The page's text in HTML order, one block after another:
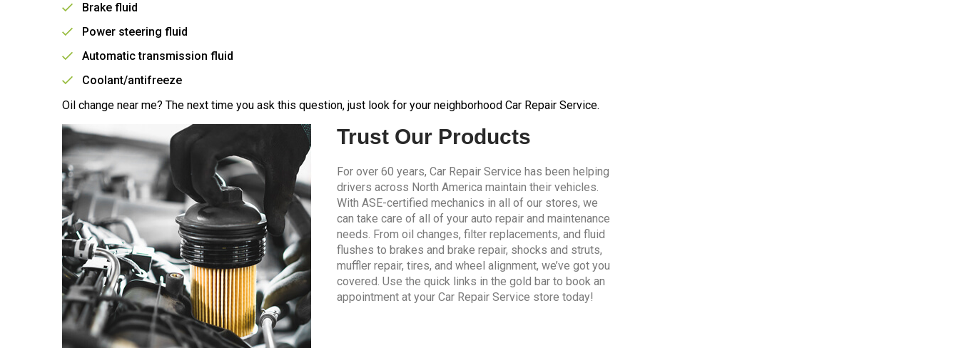
Brake fluid
Power steering fluid
Automatic transmission fluid
Coolant/antifreeze
Oil change near me? The next time you ask this question, just look for your neighborhood Car Repair Service.
Trust Our Products
For over 60 years, Car Repair Service has been helping
drivers across North America maintain their vehicles.
With ASE-certified mechanics in all of our stores, we
can take care of all of your auto repair and maintenance
needs. From oil changes, filter replacements, and fluid
flushes to brakes and brake repair, shocks and struts,
muffler repair, tires, and wheel alignment, we’ve got you
covered. Use the quick links in the gold bar to book an
appointment at your Car Repair Service store today!